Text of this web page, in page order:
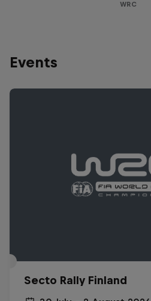
WRC
Events
Secto Rally Finland